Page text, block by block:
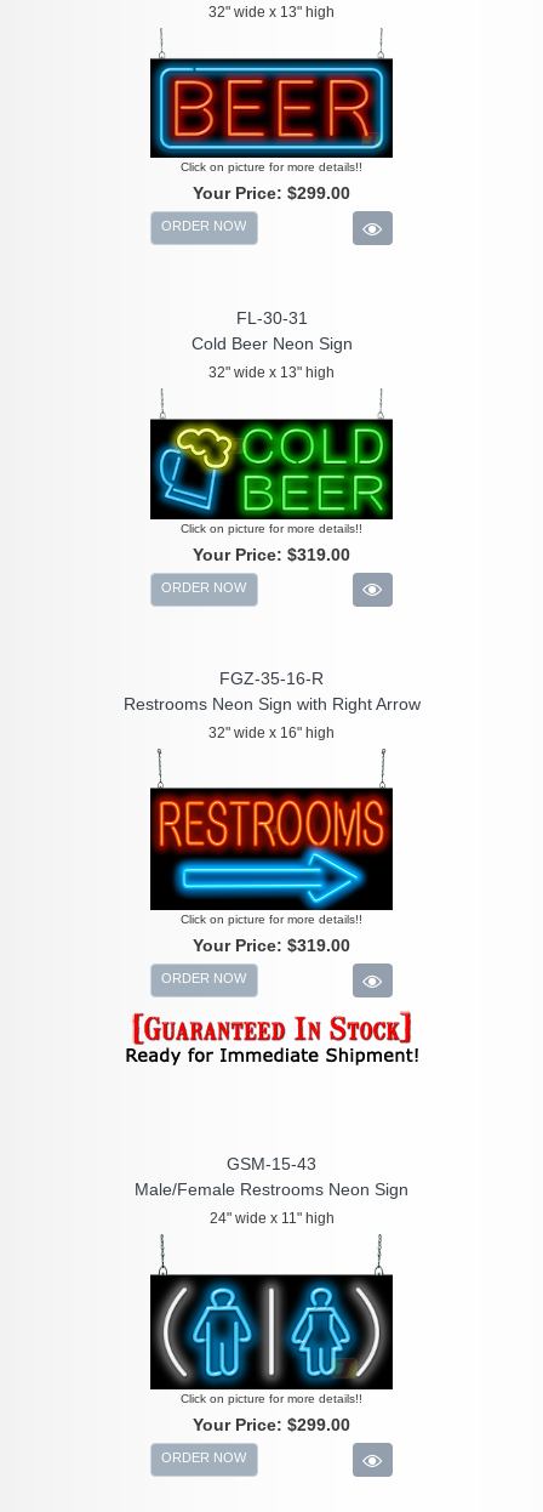
32" wide x 13" high
Click on picture for more details!!
Your Price: $299.00
ORDER NOW
FL-30-31
Cold Beer Neon Sign
32" wide x 13" high
Click on picture for more details!!
Your Price: $319.00
ORDER NOW
FGZ-35-16-R
Restrooms Neon Sign with Right Arrow
32" wide x 16" high
Click on picture for more details!!
Your Price: $319.00
ORDER NOW
GSM-15-43
Male/Female Restrooms Neon Sign
24" wide x 11" high
Click on picture for more details!!
Your Price: $299.00
ORDER NOW